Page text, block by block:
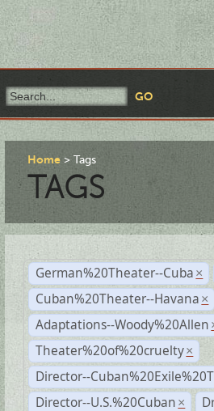
Home Tags
TAGS
German%20Theater--Cuba ×
Cuban%20Theater--Havana ×
Adaptations--Woody%20Allen
Theater%20of%20cruelty ×
Director--
Director--U.S.%20Cuban ×